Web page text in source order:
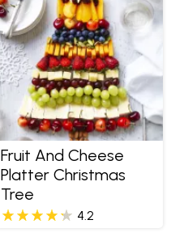
Fruit And Cheese
Platter Christmas
Tree
4.2